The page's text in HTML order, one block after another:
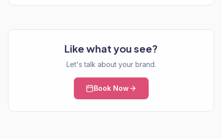
Like what you see?
Let's talk about your brand.
Book Now